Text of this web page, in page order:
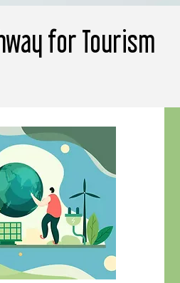
for Tourism